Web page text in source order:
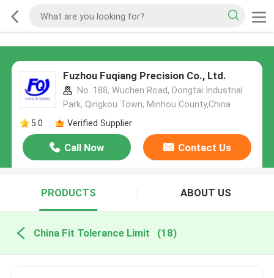
Fuzhou Fuqiang Precision Co., Ltd.
No. 188, Wuchen Road, Dongtai Industrial
Park, Qingkou Town, Minhou County,China
5.0
Verified Supplier
Call Now Contact Us
PRODUCTS ABOUT US
China Fit Tolerance Limit (18)